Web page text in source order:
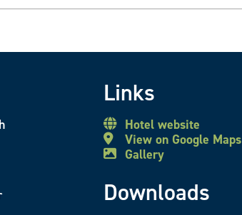
Links
Hotel website
View on Google Maps
Gallery
Downloads